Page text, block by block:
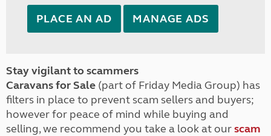
PLACE AN AD MANAGE ADS
Stay vigilant to scammers
Caravans for Sale (part of Friday Media Group) has
filters in place to prevent scam sellers and buyers;
however for peace of mind while buying and
selling, we recommend you take a look at ourscam